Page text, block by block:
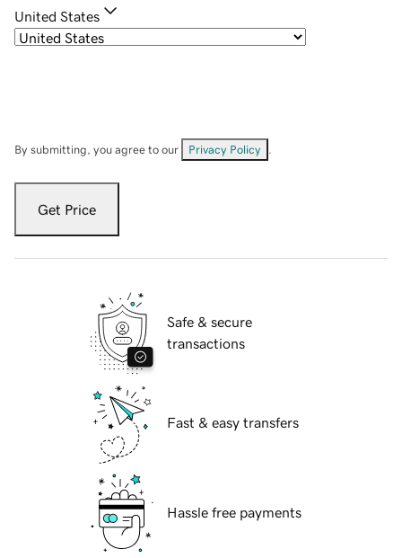
United States
By submitting, you agree to our Privacy Policy
Get Price
Safe & secure
transactions
Fast & easy transfers
Hassle free payments